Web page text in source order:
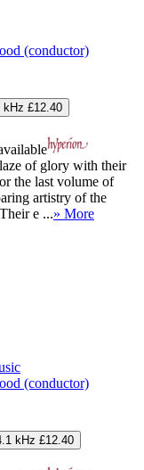
(conductor)
kHz £12.40
of glory with their
the last volume of
artistry of the
e ...» More
(conductor)
kHz £12.40